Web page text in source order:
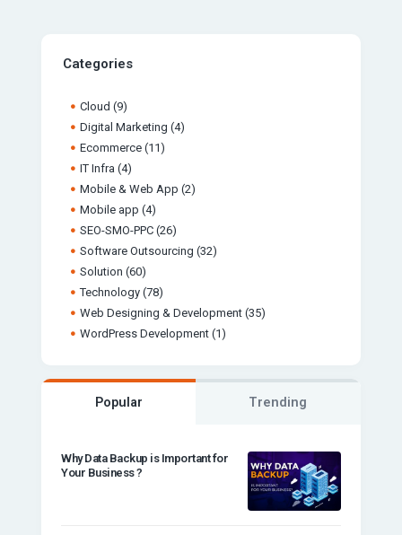
Categories
Cloud (9)
Digital Marketing (4)
Ecommerce(11)
IT Infra (4)
Mobile & Web App (2)
Mobile app (4)
SEO-SMO-PPC(26)
Software Outsourcing (32)
Solution (60)
Technology(78)
Web Designing & Development(35)
WordPress Development(1)
Popular Trending
Why Data Backup is Important for
Your Business ?